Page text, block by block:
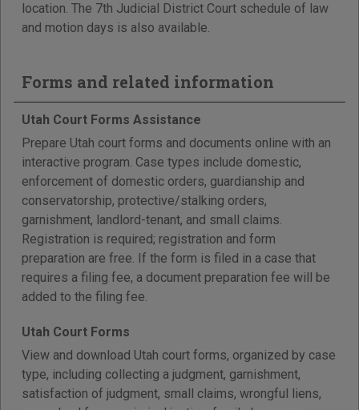
location. The 7th Judicial District Court schedule of law
and motion days is also available.
Forms and related information
Utah Court Forms Assistance
Prepare Utah court forms and documents online with an
interactive program. Case types include domestic,
enforcement of domestic orders, guardianship and
conservatorship, protective/stalking orders,
garnishment, landlord-tenant, and small claims.
Registration is required; registration and form
preparation are free. If the form is filed in a case that
requires a filing fee, a document preparation fee will be
added to the filing fee.
Utah Court Forms
View and download Utah court forms, organized by case
type, including collecting a judgment, garnishment,
satisfaction of judgment, small claims, wrongful liens,